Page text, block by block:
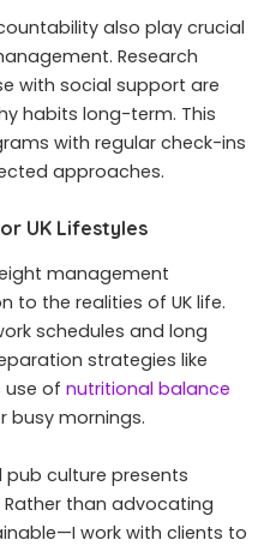
also play crucial
Research
with social support are
habits long-term. This
with regular check-ins
approaches.
UK Lifestyles
management
to the realities of UK life.
schedules and long
strategies like
of nutritional balance
busy mornings.
culture presents
than advocating
work with clients to